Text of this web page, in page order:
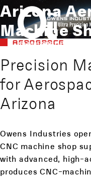
Arizona
Machine
AEROSPACE
Precision
for
Arizona
Owens Industries
CNC machine shop
with advanced, high-
produces CNC-